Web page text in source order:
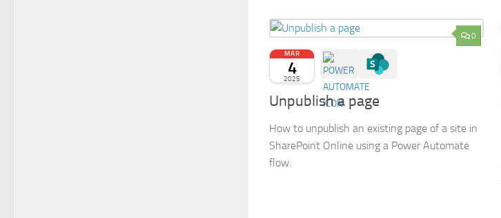
0
MAR
4
2025
Unpublish a page
How to unpublish an existing page of a site in
SharePoint Online using a Power Automate
flow.